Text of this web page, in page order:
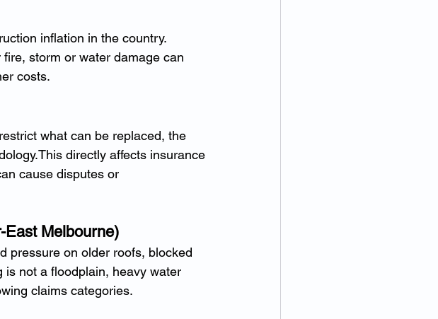
inflation in the country.
storm or water damage can
costs.
what can be replaced, the
directly affects insurance
cause disputes or
East Melbourne)
pressure on older roofs, blocked
is not a floodplain, heavy water
claims categories.